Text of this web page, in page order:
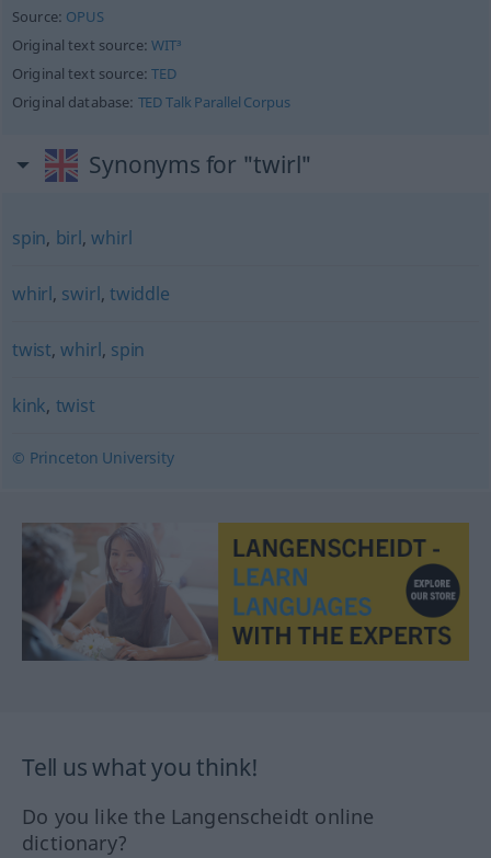
Source: OPUS
Original text source:WIT³
Original text source:TED
Original database: TED Talk Parallel Corpus
Synonyms for "twirl"
spin, birl,whirl
whirl, swirl, twiddle
twist,whirl, spin
kink, twist
© Princeton University
Tell us what you think!
Do you like the Langenscheidt online
dictionary?